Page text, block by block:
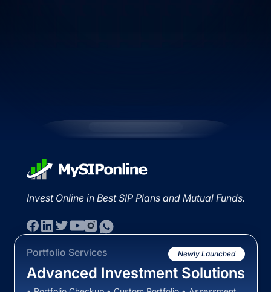
Invest Online in Best SIP Plans and Mutual Funds.
Portfolio Services Newly Launched
Advanced Investment Solutions